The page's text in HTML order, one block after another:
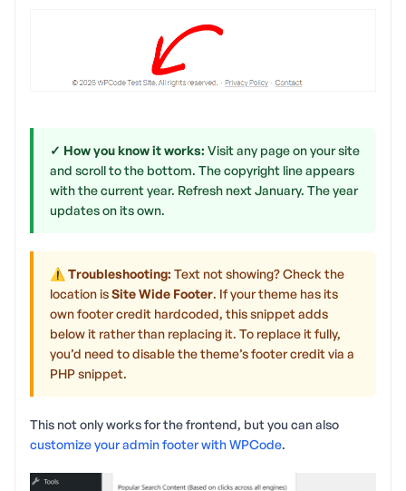
✓ How you know it works: Visit any page on your site
and scroll to the bottom. The copyright line appears
with the current year. Refresh next January. The year
updates on its own.
⚠ Troubleshooting: Text not showing? Check the
location isSite Wide Footer. If your theme has its
own footer credit hardcoded, this snippet adds
below it rather than replacing it. To replace it fully,
you’d need to disable the theme’s footer credit via a
PHP snippet.
This not only works for the frontend, but you can also
customize your admin footer with WPCode.